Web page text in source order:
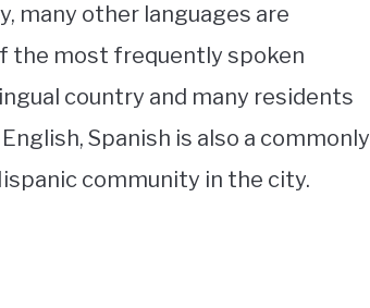
many other languages are
the most frequently spoken
country and many residents
Spanish is also a commonly
community in the city.